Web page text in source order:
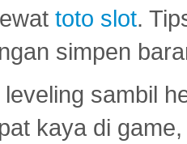
toto slot.
simpen
sambil
kaya di